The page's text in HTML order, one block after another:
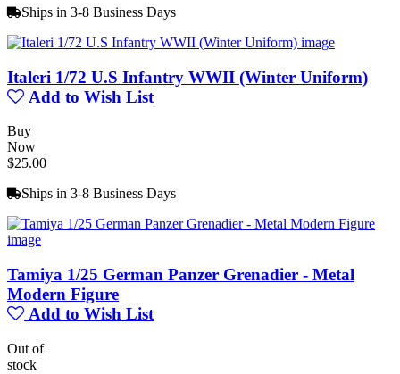
Ships in 3-8 Business Days
Italeri 1/72 U.S Infantry WWII (Winter Uniform)
Add to Wish List
Buy
Now
$25.00
Ships in 3-8 Business Days
Tamiya 1/25 German Panzer Grenadier - Metal
Modern Figure
Add to Wish List
Out of
stock